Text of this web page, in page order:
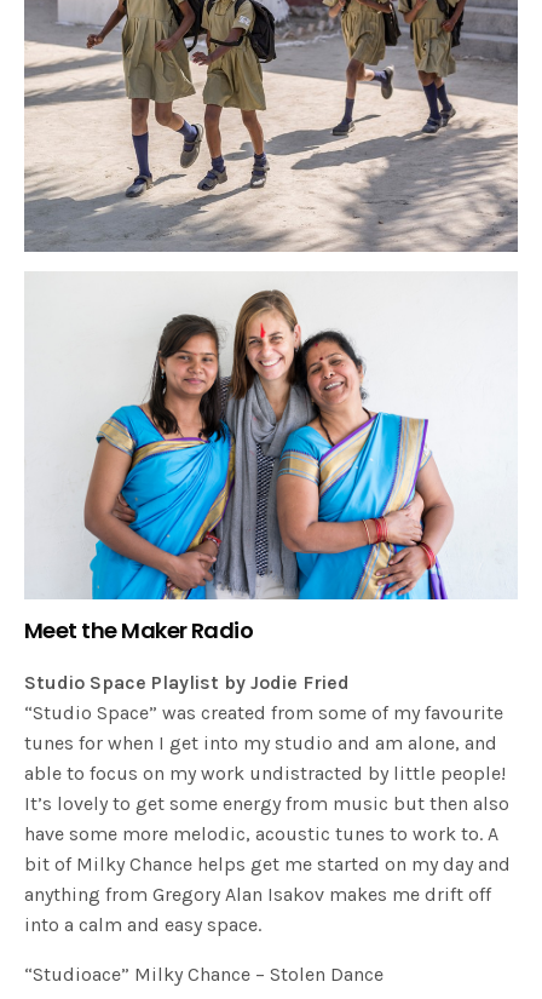
Meet the Maker Radio
Studio Space Playlist by Jodie Fried
“Studio Space” was created from some of my favourite
tunes for when I get into my studio and am alone, and
able to focus on my work undistracted by little people!
It’s lovely to get some energy from music but then also
have some more melodic, acoustic tunes to work to. A
bit of Milky Chance helps get me started on my day and
anything from Gregory Alan Isakov makes me drift off
into a calm and easy space.
“Studioace” Milky Chance – Stolen Dance